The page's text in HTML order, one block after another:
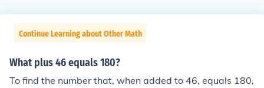
Continue Learning about Other Math
What plus 46 equals 180?
To find the number that, when added to 46, equals 180,